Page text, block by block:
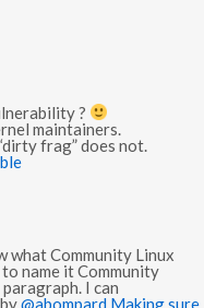
?
maintainers.
frag” does not.
what Community Linux
name it Community
I can
@abompardMaking sure